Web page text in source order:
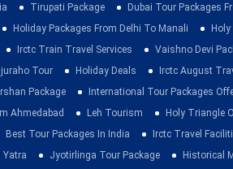
Tirupati Package
Dubai Tour Packages
Holiday Packages From Delhi To Manali
Irctc Train Travel Services
Vaishno Devi
Tour Holiday Deals
Irctc August
Package
International Tour Packages
Ahmedabad Leh Tourism
Holy Triangle
Best Tour Packages In India Irctc Travel
Yatra Jyotirlinga Tour Package
Historical